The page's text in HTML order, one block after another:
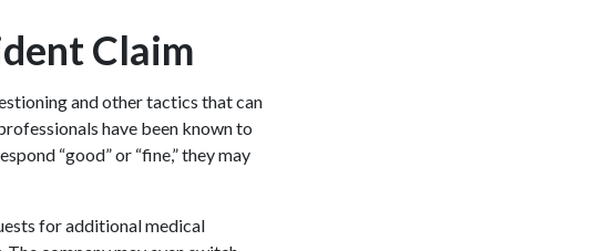
Claim
and other tactics that can
have been known to
“good” or “fine,” they may
for additional medical